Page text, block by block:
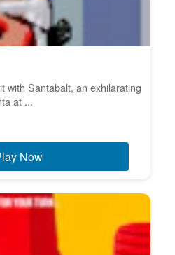
with Santabalt, an exhilarating
at ...
Now